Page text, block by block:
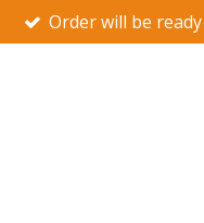
Skip
to
Order will be